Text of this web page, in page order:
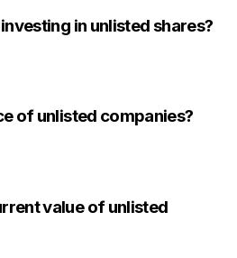
in unlisted shares?
of unlisted companies?
value of unlisted